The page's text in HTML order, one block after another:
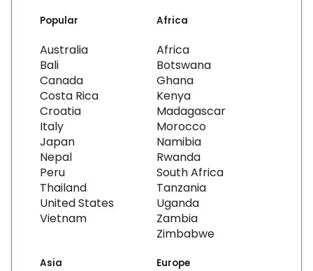
Popular
Australia
Bali
Canada
Costa Rica
Croatia
Italy
Japan
Nepal
Peru
Thailand
United States
Vietnam
Africa
Africa
Botswana
Ghana
Kenya
Madagascar
Morocco
Namibia
Rwanda
South Africa
Tanzania
Uganda
Zambia
Zimbabwe
Asia Europe